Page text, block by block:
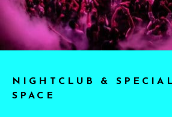
NIGHTCLUB &
SPACE